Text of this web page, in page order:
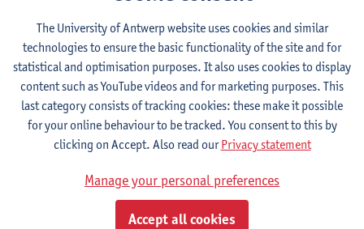
1E/2E SEM
Lecturer(s):
Sarah Bernolet
Chris De Wulf
Katrien Verreyken
Dutch Linguistics 1: Phonetics, Phonology and Syntax
1E SEM
Lecturer(s):
Reinhild Vandekerckhove
Introduction to the Study Of Culture in the Low Countries
Lecturer(s):
Gwennie Debergh
Elisabeth de Bruijn
Valerie Rousseau
The University of Antwerp website uses cookies and similar
technologies to ensure the basic functionality of the site and for
statistical and optimisation purposes. It also uses cookies to display
content such as YouTube videos and for marketing purposes. This
last category consists of tracking cookies: these make it possible
for your online behaviour to be tracked. You consent to this by
clicking on Accept. Also read ourPrivacy statement
Manage your personal preferences
Accept all cookies